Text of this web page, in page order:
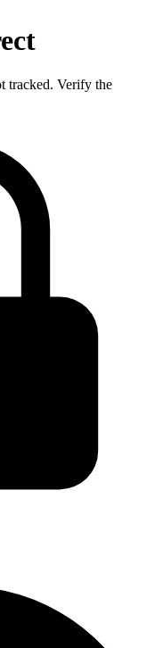
tracked. Verify the